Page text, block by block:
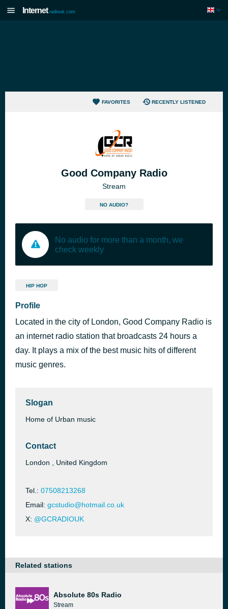
Internet radiouk.com
FAVORITES RECENTLY LISTENED
Good Company Radio
Stream
NO AUDIO?
No audio for more than a month, we
check weekly
HIP HOP
Profile
Located in the city of London, Good Company Radio is
an internet radio station that broadcasts 24 hours a
day. It plays a mix of the best music hits of different
music genres.
Slogan
Home of Urban music
Contact
London , United Kingdom
Tel.: 07508213268
Email: gcstudio@hotmail.co.uk
X: @GCRADIOUK
Related stations
Absolute 80s Radio
Stream